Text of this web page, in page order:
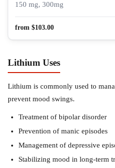
150 mg, 300mg
from $103.00
Lithium Uses
Lithium is commonly used to
prevent mood swings.
Treatment of bipolar disorder
Prevention of manic episodes
Management of depressive
Stabilizing mood in long-term